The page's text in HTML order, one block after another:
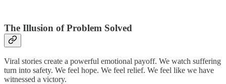
The Illusion of Problem Solved
Viral stories create a powerful emotional payoff. We watch suffering
turn into safety. We feel hope. We feel relief. We feel like we have
witnessed a victory.